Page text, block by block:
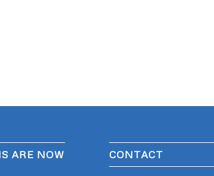
ARE NOW
CONTACT